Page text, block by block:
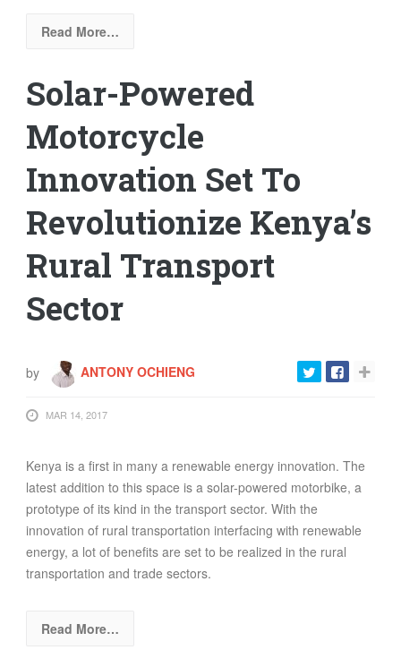
Read More…
Solar-Powered
Motorcycle
Innovation Set To
Revolutionize Kenya’s
Rural Transport
Sector
by ANTONY OCHIENG
MAR 14, 2017
Kenya is a first in many a renewable energy innovation. The
latest addition to this space is a solar-powered motorbike, a
prototype of its kind in the transport sector. With the
innovation of rural transportation interfacing with renewable
energy, a lot of benefits are set to be realized in the rural
transportation and trade sectors.
Read More…